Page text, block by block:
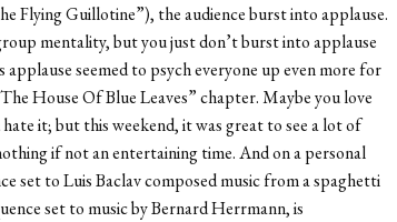
Flying Guillotine”), the audience burst into applause.
mentality, but you just don’t burst into applause
seemed to psych everyone up even more for
House Of Blue Leaves” chapter. Maybe you love
it; but this weekend, it was great to see a lot of
if not an entertaining time. And on a personal
set to Luis Baclav composed music from a spaghetti
set to music by Bernard Herrmann, is